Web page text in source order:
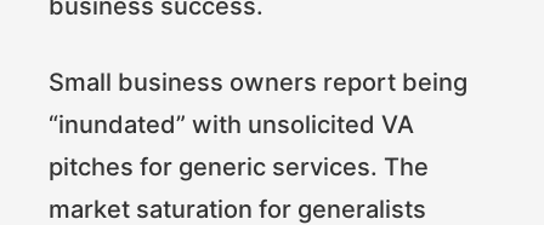
Small business owners report being
“inundated” with unsolicited VA
pitches for generic services. The
market saturation for generalists